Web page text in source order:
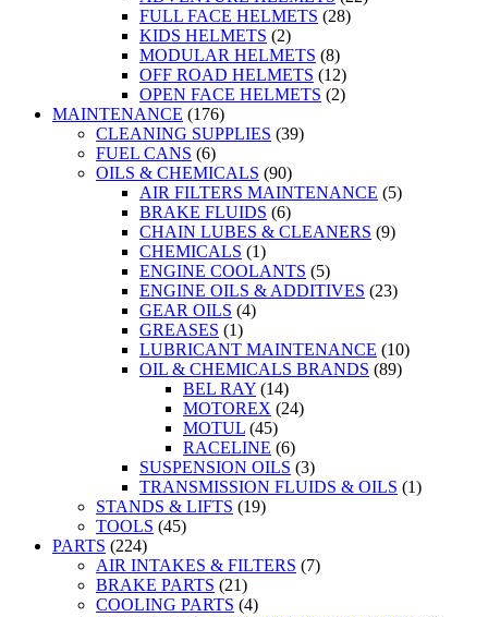
FULL FACE HELMETS (28)
KIDS HELMETS (2)
MODULAR HELMETS (8)
OFF ROAD HELMETS (12)
OPEN FACE HELMETS (2)
MAINTENANCE (176)
CLEANING SUPPLIES (39)
FUEL CANS (6)
OILS & CHEMICALS (90)
AIR FILTERS MAINTENANCE (5)
BRAKE FLUIDS (6)
CHAIN LUBES & CLEANERS (9)
CHEMICALS (1)
ENGINE COOLANTS (5)
ENGINE OILS & ADDITIVES (23)
GEAR OILS (4)
GREASES (1)
LUBRICANT MAINTENANCE (10)
OIL & CHEMICALS BRANDS (89)
BEL RAY (14)
MOTOREX (24)
MOTUL (45)
RACELINE (6)
SUSPENSION OILS (3)
TRANSMISSION FLUIDS & OILS (1)
STANDS & LIFTS (19)
TOOLS (45)
PARTS (224)
AIR INTAKES & FILTERS (7)
BRAKE PARTS (21)
COOLING PARTS (4)